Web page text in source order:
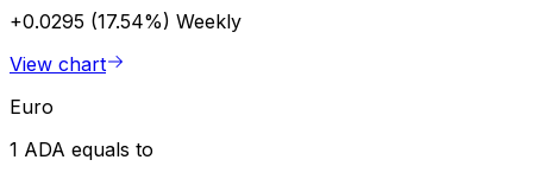
+0.0295 (17.54%) Weekly
View chart
Euro
1 ADA equals to